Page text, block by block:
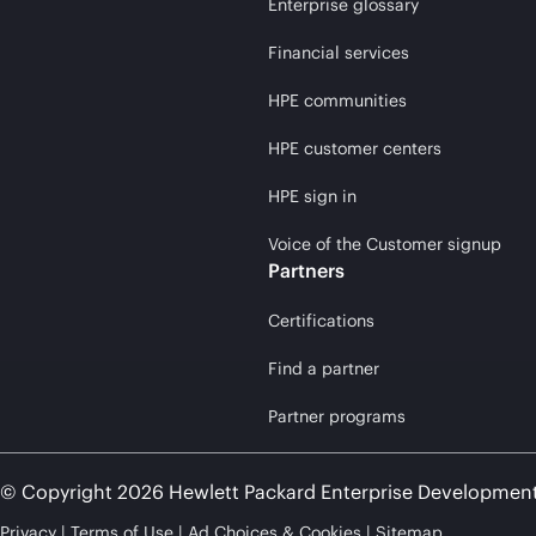
Enterprise glossary
Financial services
HPE communities
HPE customer centers
HPE sign in
Voice of the Customer signup
Partners
Certifications
Find a partner
Partner programs
© Copyright 2026 Hewlett Packard Enterprise